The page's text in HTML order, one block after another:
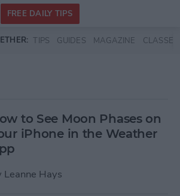
FREE DAILY TIPS
TIPS GUIDES MAGAZINE CLASSES
to See Moon Phases on
iPhone in the Weather
Leanne Hays